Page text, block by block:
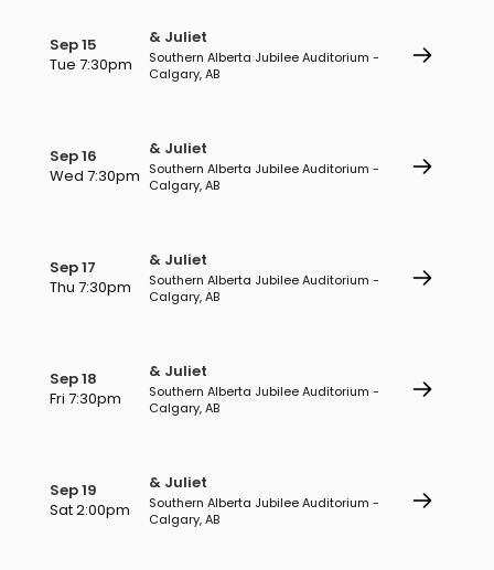
Sep 15
Tue 7:30pm
& Juliet
Southern Alberta Jubilee Auditorium -
Calgary, AB
Sep 16
Wed 7:30pm
& Juliet
Southern Alberta Jubilee Auditorium -
Calgary, AB
Sep 17
Thu 7:30pm
& Juliet
Southern Alberta Jubilee Auditorium -
Calgary, AB
Sep 18
Fri 7:30pm
& Juliet
Southern Alberta Jubilee Auditorium -
Calgary, AB
Sep 19
Sat 2:00pm
& Juliet
Southern Alberta Jubilee Auditorium -
Calgary, AB